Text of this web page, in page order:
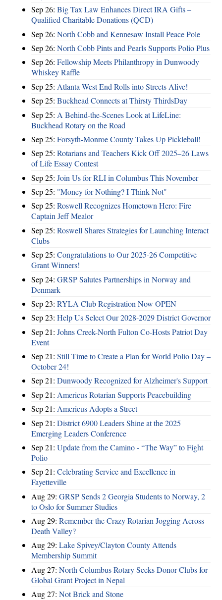
Sep 26: Big Tax Law Enhances Direct IRA Gifts –
Qualified Charitable Donations (QCD)
Sep 26: North Cobb and Kennesaw Install Peace Pole
Sep 26: North Cobb Pints and Pearls Supports Polio Plus
Sep 26: Fellowship Meets Philanthropy in Dunwoody
Whiskey Raffle
Sep 25: Atlanta West End Rolls into Streets Alive!
Sep 25: Buckhead Connects at Thirsty ThirdsDay
Sep 25: A Behind-the-Scenes Look at LifeLine:
Buckhead Rotary on the Road
Sep 25: Forsyth-Monroe County Takes Up Pickleball!
Sep 25: Rotarians and Teachers Kick Off 2025–26 Laws
of Life Essay Contest
Sep 25: Join Us for RLI in Columbus This November
Sep 25: "Money for Nothing? I Think Not"
Sep 25: Roswell Recognizes Hometown Hero: Fire
Captain Jeff Mealor
Sep 25: Roswell Shares Strategies for Launching Interact
Clubs
Sep 25: Congratulations to Our 2025-26 Competitive
Grant Winners!
Sep 24: GRSP Salutes Partnerships in Norway and
Denmark
Sep 23: RYLA Club Registration Now OPEN
Sep 23: Help Us Select Our 2028-2029 District Governor
Sep 21: Johns Creek-North Fulton Co-Hosts Patriot Day
Event
Sep 21: Still Time to Create a Plan for World Polio Day –
October 24!
Sep 21: Dunwoody Recognized for Alzheimer's Support
Sep 21: Americus Rotarian Supports Peacebuilding
Sep 21: Americus Adopts a Street
Sep 21: District 6900 Leaders Shine at the 2025
Emerging Leaders Conference
Sep 21: Update from the Camino - “The Way” to Fight
Polio
Sep 21: Celebrating Service and Excellence in
Fayetteville
Aug 29: GRSP Sends 2 Georgia Students to Norway, 2
to Oslo for Summer Studies
Aug 29: Remember the Crazy Rotarian Jogging Across
Death Valley?
Aug 29: Lake Spivey/Clayton County Attends
Membership Summit
Aug 27: North Columbus Rotary Seeks Donor Clubs for
Global Grant Project in Nepal
Aug 27: Not Brick and Stone